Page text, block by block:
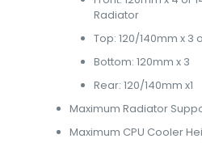
Radiator
Top: 120/140mm x
Bottom: 120mm x 3
Rear: 120/140mm x1
Maximum Radiator
Maximum CPU Cooler